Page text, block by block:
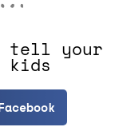
tell your
kids